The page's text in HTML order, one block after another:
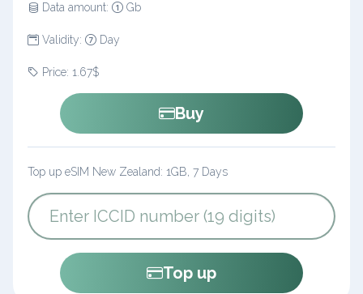
Data amount: Gb
Validity: Day
Price: 1.67$
Buy
Top up eSIM New Zealand: 1GB, 7 Days
Top up